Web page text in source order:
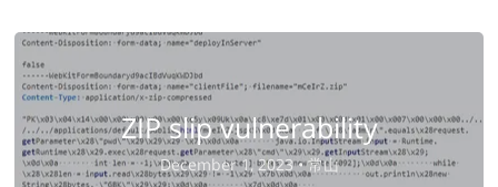
ZIP slip vulnerability
December 1, 2023 •常山